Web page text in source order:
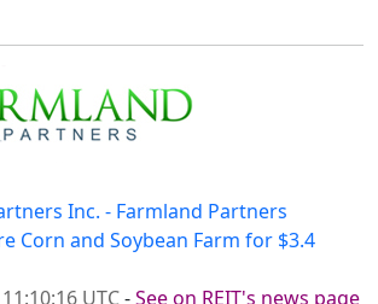
Inc. - Farmland Partners
Corn and Soybean Farm for $3.4
UTC-See on REIT's news page